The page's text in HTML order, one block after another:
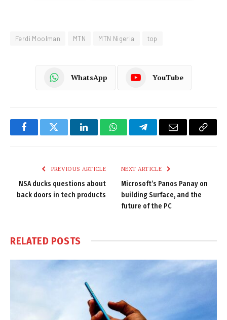
Ferdi Moolman MTN MTN Nigeria top
WhatsApp YouTube
FacebookTwitter LinkedInWhatsAppTelegramEmail
Copy
PREVIOUS ARTICLE
NSA ducks questions about
back doors in tech products
NEXT ARTICLE
Microsoft’s Panos Panay on
building Surface, and the
future of the PC
RELATED POSTS